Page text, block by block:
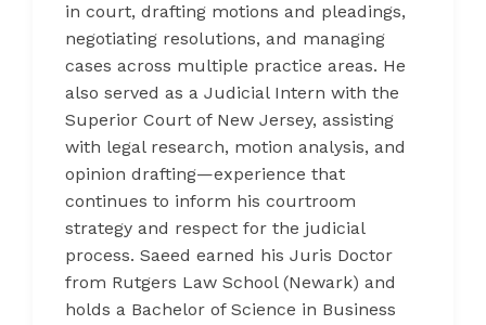
in court, drafting motions and pleadings,
negotiating resolutions, and managing
cases across multiple practice areas. He
also served as a Judicial Intern with the
Superior Court of New Jersey, assisting
with legal research, motion analysis, and
opinion drafting—experience that
continues to inform his courtroom
strategy and respect for the judicial
process. Saeed earned his Juris Doctor
from Rutgers Law School (Newark) and
holds a Bachelor of Science in Business